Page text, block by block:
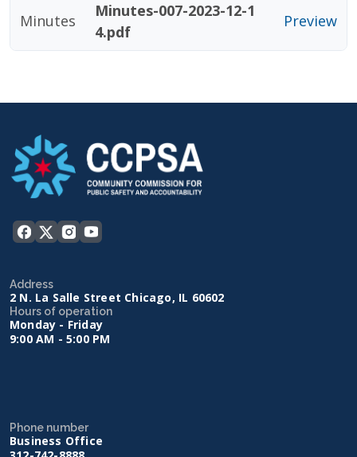
Minutes
Minutes-007-2023-12-1
4.pdf
Preview
Address
2 N. La Salle Street Chicago, IL 60602
Hours of operation
Monday - Friday
9:00 AM - 5:00 PM
Phone number
Business Office